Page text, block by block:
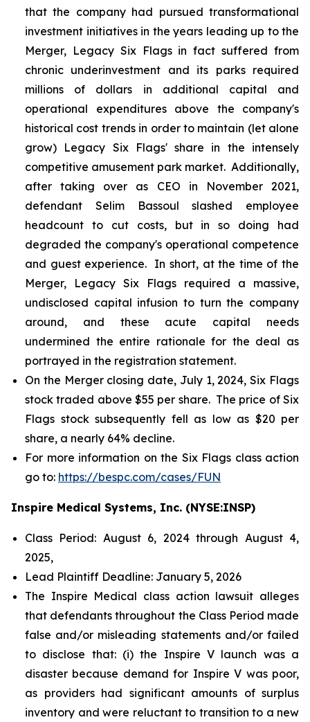
that the company had pursued transformational
investment initiatives in the years leading up to the
Merger, Legacy Six Flags in fact suffered from
chronic underinvestment and its parks required
millions of dollars in additional capital and
operational expenditures above the company's
historical cost trends in order to maintain (let alone
grow) Legacy Six Flags' share in the intensely
competitive amusement park market. Additionally,
after taking over as CEO in November 2021,
defendant Selim Bassoul slashed employee
headcount to cut costs, but in so doing had
degraded the company's operational competence
and guest experience. In short, at the time of the
Merger, Legacy Six Flags required a massive,
undisclosed capital infusion to turn the company
around, and these acute capital needs
undermined the entire rationale for the deal as
portrayed in the registration statement.
On the Merger closing date, July 1, 2024, Six Flags
stock traded above $55 per share. The price of Six
Flags stock subsequently fell as low as $20 per
share, a nearly 64% decline.
For more information on the Six Flags class action
go to: https://bespc.com/cases/FUN
Inspire Medical Systems, Inc. (NYSE:INSP)
Class Period: August 6, 2024 through August 4,
2025,
Lead Plaintiff Deadline: January 5, 2026
The Inspire Medical class action lawsuit alleges
that defendants throughout the Class Period made
false and/or misleading statements and/or failed
to disclose that: (i) the Inspire V launch was a
disaster because demand for Inspire V was poor,
as providers had significant amounts of surplus
inventory and were reluctant to transition to a new